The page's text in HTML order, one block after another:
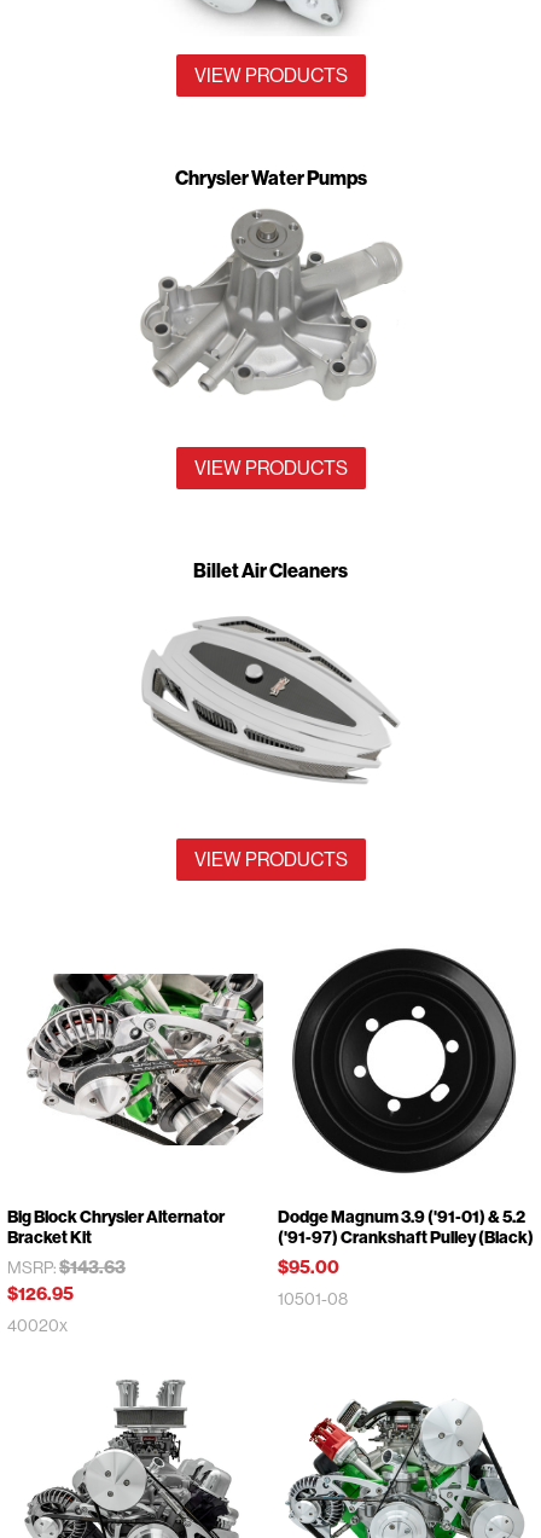
VIEW PRODUCTS
Chrysler Water Pumps
VIEW PRODUCTS
Billet Air Cleaners
VIEW PRODUCTS
Big Block Chrysler Alternator
Bracket Kit
MSRP:$143.63
$126.95
40020x
Dodge Magnum 3.9 ('91-01) & 5.2
('91-97) Crankshaft Pulley (Black)
$95.00
10501-08